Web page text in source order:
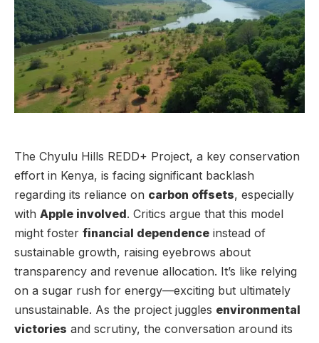
The Chyulu Hills REDD+ Project, a key conservation
effort in Kenya, is facing significant backlash
regarding its reliance on carbon offsets, especially
with Apple involved. Critics argue that this model
might foster financial dependence instead of
sustainable growth, raising eyebrows about
transparency and revenue allocation. It’s like relying
on a sugar rush for energy—exciting but ultimately
unsustainable. As the project juggles environmental
victories and scrutiny, the conversation around its